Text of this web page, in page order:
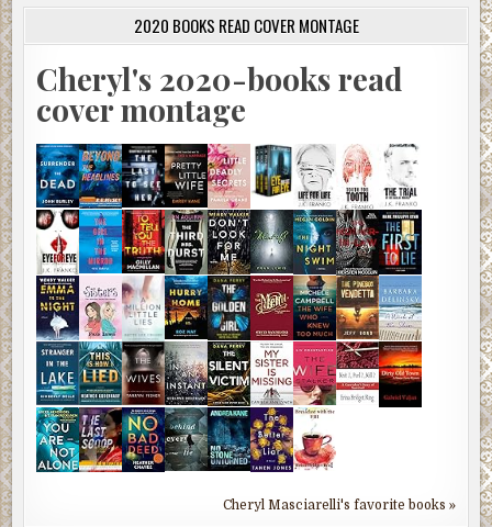
2020 BOOKS READ COVER MONTAGE
Cheryl's 2020-books read
cover montage
Cheryl Masciarelli's favorite books »